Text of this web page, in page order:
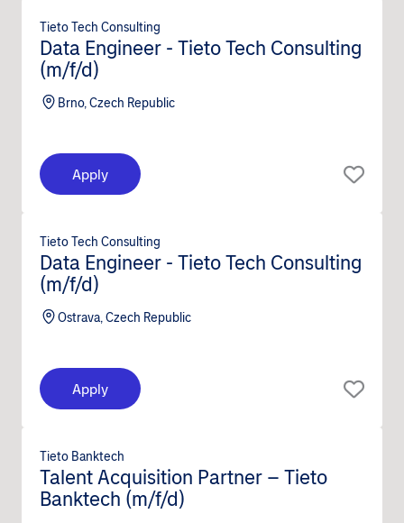
Data Engineer - Tieto Tech Consulting
(m/f/d)
Brno, Czech Republic
Tieto Tech Consulting
Apply
Data Engineer - Tieto Tech Consulting
(m/f/d)
Ostrava, Czech Republic
Tieto Tech Consulting
Apply
Talent Acquisition Partner – Tieto
Banktech (m/f/d)
Tieto Banktech